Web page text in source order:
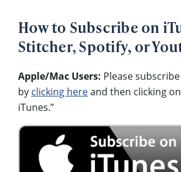
How to Subscribe on
Stitcher, Spotify, or
Apple/Mac Users: Please
by clicking hereand then clicking
iTunes.”